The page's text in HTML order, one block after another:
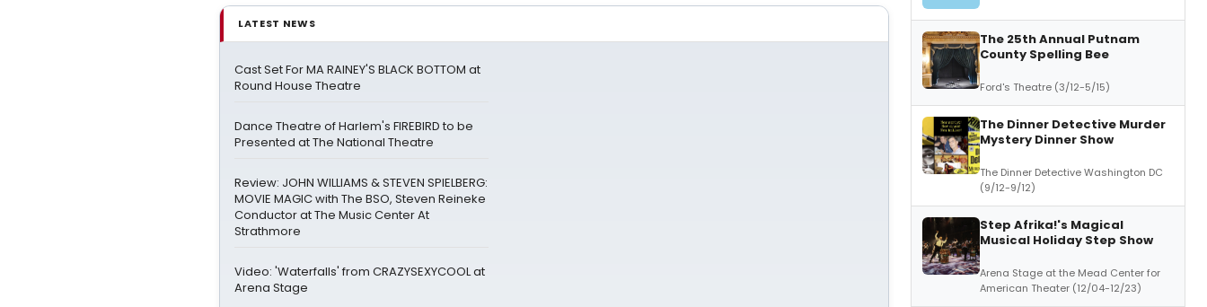
LATEST NEWS
Cast Set For MA RAINEY'S BLACK BOTTOM at
Round House Theatre
Dance Theatre of Harlem's FIREBIRD to be
Presented at The National Theatre
Review: JOHN WILLIAMS & STEVEN SPIELBERG:
MOVIE MAGIC with The BSO, Steven Reineke
Conductor at The Music Center At
Strathmore
Video: 'Waterfalls' from CRAZYSEXYCOOL at
Arena Stage
The 25th Annual Putnam
County Spelling Bee
Ford's Theatre (3/12-5/15)
The Dinner Detective Murder
Mystery Dinner Show
The Dinner Detective Washington DC
(9/12-9/12)
Step Afrika!'s Magical
Musical Holiday Step Show
Arena Stage at the Mead Center for
American Theater (12/04-12/23)